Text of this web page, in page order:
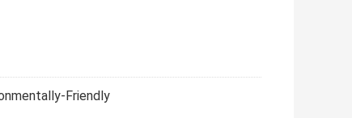
Friendly